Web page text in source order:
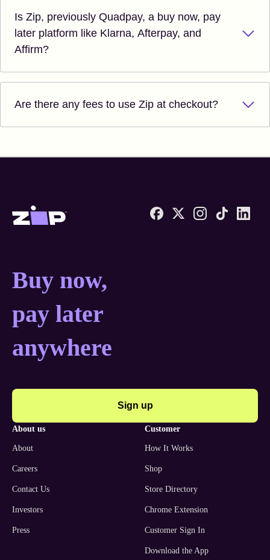
Is Zip, previously Quadpay, a buy now, pay
later platform like Klarna, Afterpay, and
Affirm?
Are there any fees to use Zip at checkout?
Zip United States home
Buy now, pay later
Buy now,
pay later
anywhere
Sign up
about us
About
Careers
Contact Us
Investors
Press
customer
How It Works
Shop
Store Directory
Chrome Extension
Customer Sign In
Download the App